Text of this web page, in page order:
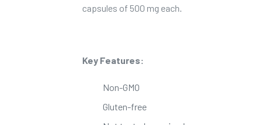
capsules of 500 mg each.
Key Features:
Non-GMO
Gluten-free